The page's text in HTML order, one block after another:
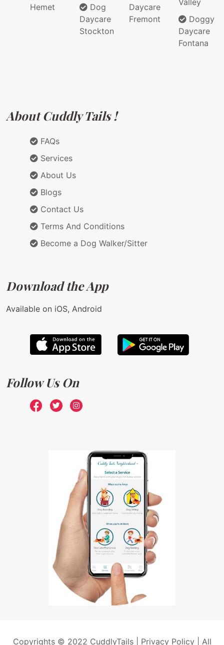
Hemet
Dog
Daycare
Stockton
Daycare
Fremont
Doggy
Daycare
Fontana
About Cuddly Tails !
FAQs
Services
About Us
Blogs
Contact Us
Terms And Conditions
Become a Dog Walker/Sitter
Download the App
Available on iOS, Android
Follow Us On
Copyrights © 2022 CuddlyTails | Privacy Policy| All